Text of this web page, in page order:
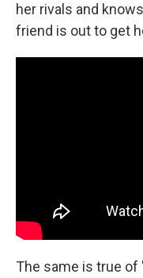
her rivals and
friend is out to get
The same is true of